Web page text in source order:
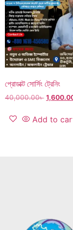
প্রোডাক্ট সোর্সিং ট্রেনিং
40,000.00৳
Add to